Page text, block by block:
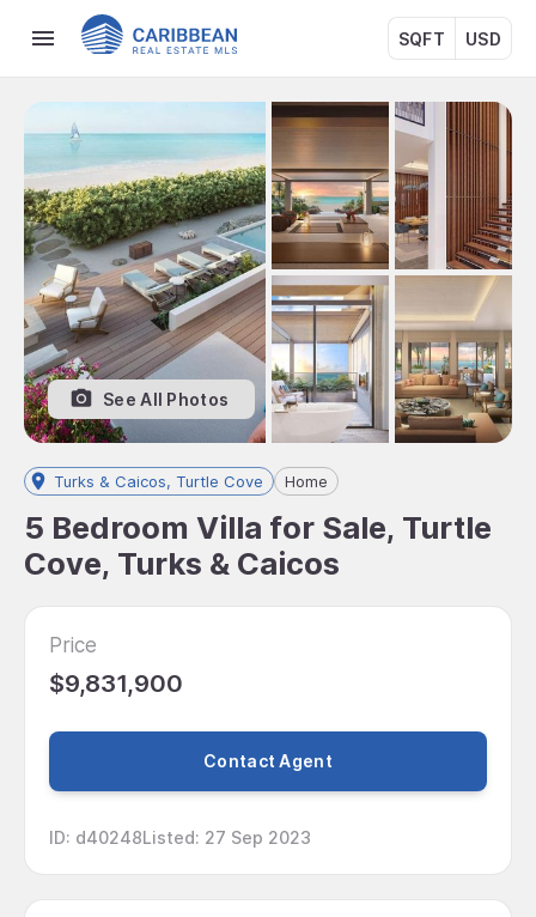
SQFT USD
See All Photos
Turks & Caicos, Turtle Cove Home
5 Bedroom Villa for Sale, Turtle
Cove, Turks & Caicos
Price
$9,831,900
Contact Agent
ID: d40248Listed: 27 Sep 2023